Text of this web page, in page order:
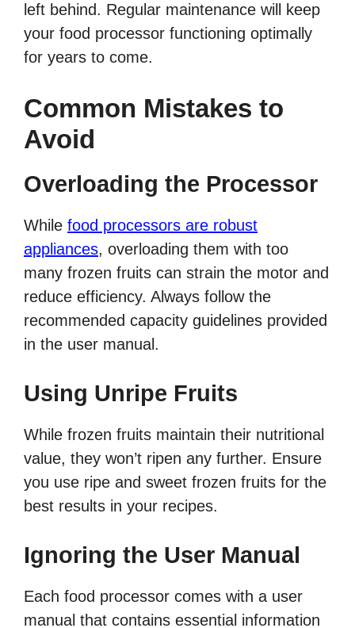
left behind. Regular maintenance will keep
your food processor functioning optimally
for years to come.
Common Mistakes to
Avoid
Overloading the Processor
While food processors are robust
appliances, overloading them with too
many frozen fruits can strain the motor and
reduce efficiency. Always follow the
recommended capacity guidelines provided
in the user manual.
Using Unripe Fruits
While frozen fruits maintain their nutritional
value, they won’t ripen any further. Ensure
you use ripe and sweet frozen fruits for the
best results in your recipes.
Ignoring the User Manual
Each food processor comes with a user
manual that contains essential information